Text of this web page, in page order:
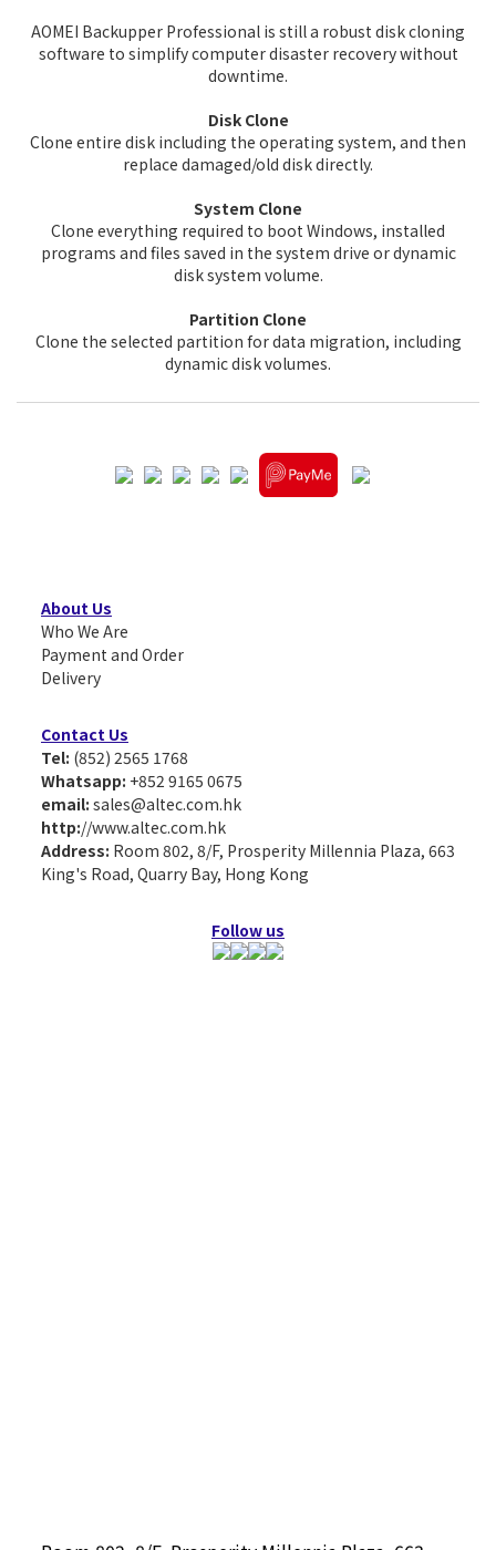
AOMEI Backupper Professional is still a robust disk cloning
software to simplify computer disaster recovery without
downtime.
Disk Clone
Clone entire disk including the operating system, and then
replace damaged/old disk directly.
System Clone
Clone everything required to boot Windows, installed
programs and files saved in the system drive or dynamic
disk system volume.
Partition Clone
Clone the selected partition for data migration, including
dynamic disk volumes.
About Us
Who We Are
Payment and Order
Delivery
Contact Us
Tel: (852) 2565 1768
Whatsapp: +852 9165 0675
email: sales@altec.com.hk
http://www.altec.com.hk
Address: Room 802, 8/F, Prosperity Millennia Plaza, 663
King's Road, Quarry Bay, Hong Kong
Follow us